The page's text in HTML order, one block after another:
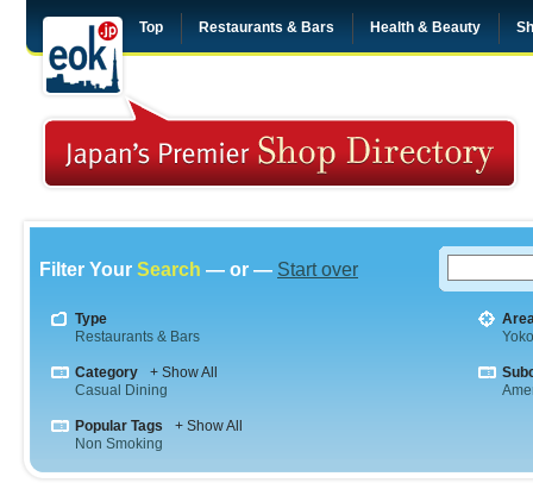
Top Restaurants & Bars Health & Beauty
Filter Your Search — or — Start over
Type
Restaurants & Bars
Category
+ Show All
Casual Dining
Popular Tags
+ Show All
Non Smoking